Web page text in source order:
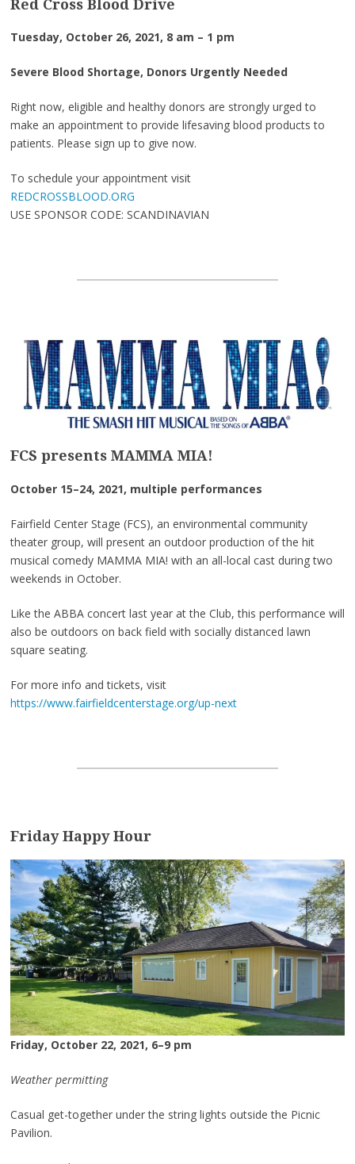
Red Cross Blood Drive
Tuesday, October 26, 2021, 8 am – 1 pm
Severe Blood Shortage, Donors Urgently Needed
Right now, eligible and healthy donors are strongly urged to
make an appointment to provide lifesaving blood products to
patients. Please sign up to give now.
To schedule your appointment visit
REDCROSSBLOOD.ORG
USE SPONSOR CODE: SCANDINAVIAN
FCS presents MAMMA MIA!
October 15–24, 2021, multiple performances
Fairfield Center Stage (FCS), an environmental community
theater group, will present an outdoor production of the hit
musical comedy MAMMA MIA! with an all-local cast during two
weekends in October.
Like the ABBA concert last year at the Club, this performance will
also be outdoors on back field with socially distanced lawn
square seating.
For more info and tickets, visit
https://www.fairfieldcenterstage.org/up-next
Friday Happy Hour
Friday, October 22, 2021, 6–9 pm
Weather permitting
Casual get-together under the string lights outside the Picnic
Pavilion.